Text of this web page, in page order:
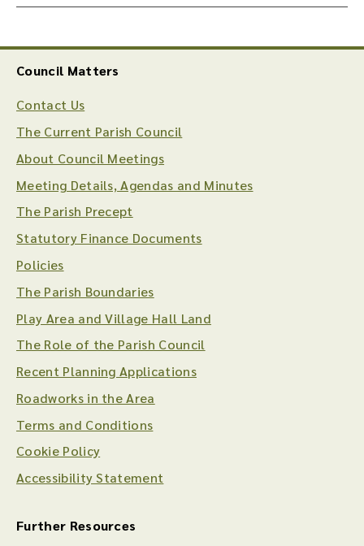
Council Matters
Contact Us
The Current Parish Council
About Council Meetings
Meeting Details, Agendas and Minutes
The Parish Precept
Statutory Finance Documents
Policies
The Parish Boundaries
Play Area and Village Hall Land
The Role of the Parish Council
Recent Planning Applications
Roadworks in the Area
Terms and Conditions
Cookie Policy
Accessibility Statement
Further Resources